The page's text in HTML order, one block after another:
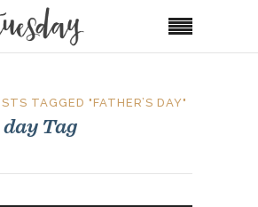
TAGGED "FATHER’S DAY"
Tag